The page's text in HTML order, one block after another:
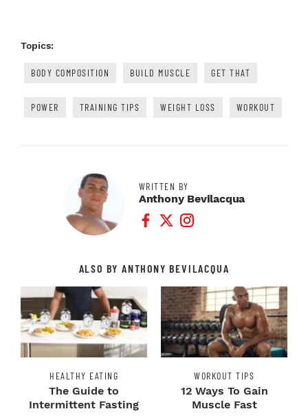
Topics:
BODY COMPOSITION BUILD MUSCLE GET THAT
POWER TRAINING TIPS WEIGHT LOSS WORKOUT
WRITTEN BY
Anthony Bevilacqua
Facebook Profile
Twitter Profile
Instagram Profile
ALSO BY ANTHONY BEVILACQUA
HEALTHY EATING
The Guide to
Intermittent Fasting
WORKOUT TIPS
12 Ways To Gain
Muscle Fast